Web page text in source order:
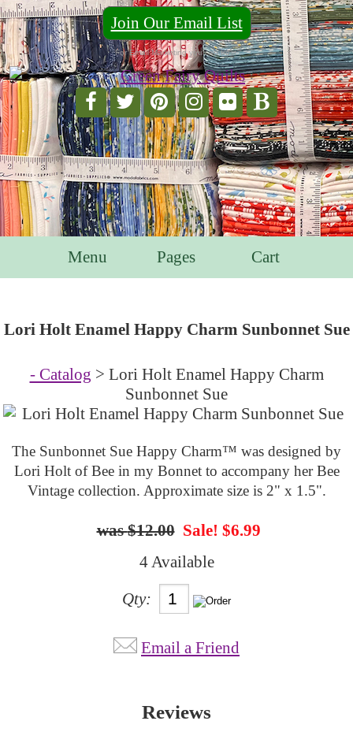
Join Our Email List
For Email Marketing you can trust.
Menu Pages Cart
Lori Holt Enamel Happy Charm Sunbonnet Sue
- Catalog > Lori Holt Enamel Happy Charm
Sunbonnet Sue
The Sunbonnet Sue Happy Charm™ was designed by
Lori Holt of Bee in my Bonnet to accompany her Bee
Vintage collection. Approximate size is 2" x 1.5".
$12.00 Sale! $6.99
4 Available
Qty:
Email a Friend
Reviews